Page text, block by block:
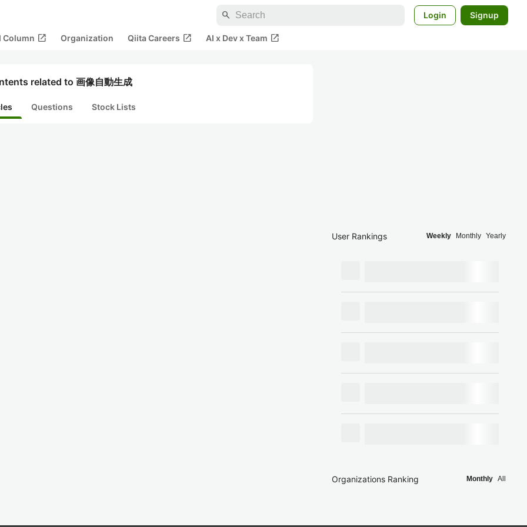
search Login Signup
Column open_in_new Organization Qiita Careers open_in_new AI x Dev x Team open_in_new
related to 画像自動生成
Questions Stock Lists
User Rankings Weekly Monthly Yearly
Organizations Ranking Monthly All